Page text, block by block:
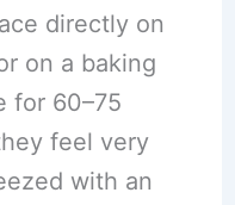
directly on
on a baking
for 60–75
feel very
with an